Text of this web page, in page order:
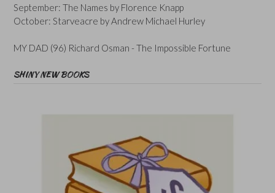
September: The Names by Florence Knapp
October: Starveacre by Andrew Michael Hurley
MY DAD (96) Richard Osman - The Impossible Fortune
SHINY NEW BOOKS